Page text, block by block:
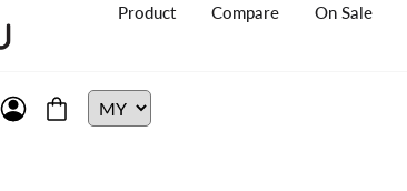
Product Compare On Sale